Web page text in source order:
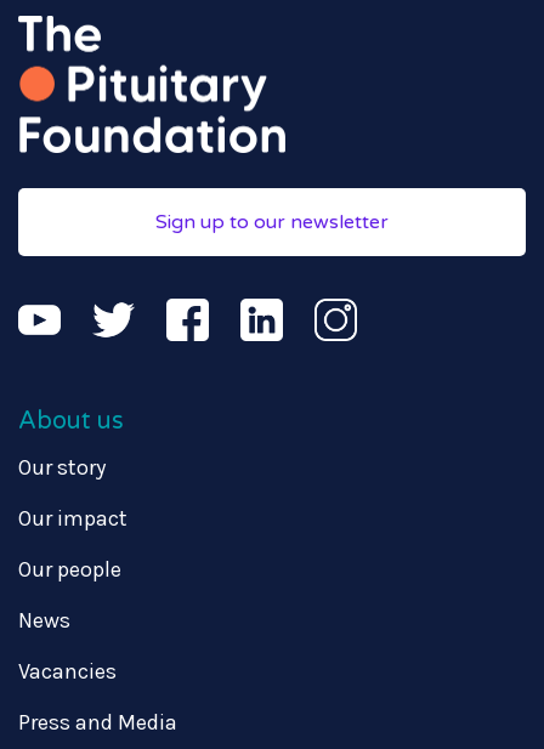
Sign up to our newsletter
About us
Our story
Our impact
Our people
News
Vacancies
Press and Media